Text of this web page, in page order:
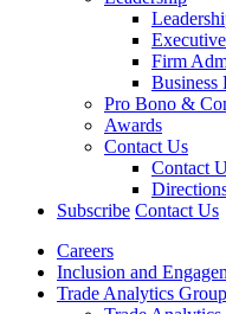
Firm
Business
Pro Bono &
Awards
Contact Us
Contact
Subscribe Contact Us
Careers
Inclusion and
Trade Analytics Group